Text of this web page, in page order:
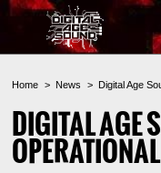
Home News Digital Age
DIGITAL AGE